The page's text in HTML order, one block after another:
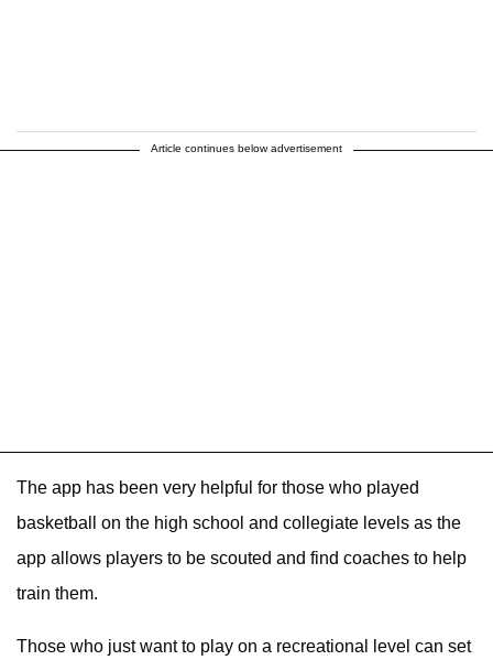
Article continues below advertisement
The app has been very helpful for those who played
basketball on the high school and collegiate levels as the
app allows players to be scouted and find coaches to help
train them.
Those who just want to play on a recreational level can set